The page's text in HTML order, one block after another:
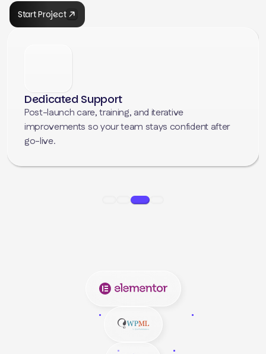
Start Project
Scalable & Future-Proof Code
We build with the future in mind. By following strict
WordPress coding standards, we ensure your site
remains easy to update, fully compatible with new